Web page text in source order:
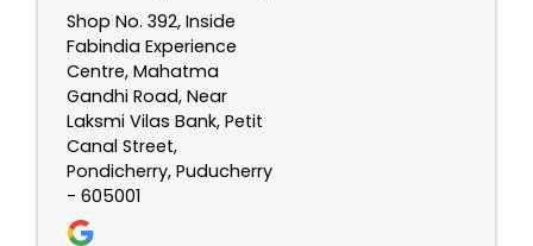
Shop No. 392, Inside
Fabindia Experience
Centre, Mahatma
Gandhi Road, Near
Laksmi Vilas Bank, Petit
Canal Street,
Pondicherry, Puducherry
- 605001